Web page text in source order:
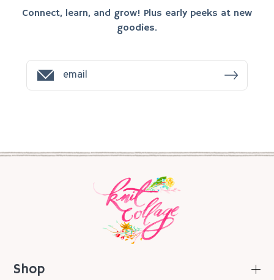
Connect, learn, and grow! Plus early peeks at new
goodies.
Shop